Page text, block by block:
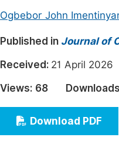
Electrical & Computer
Earth, Energy &
Architecture & Civil
Education
Economics &
Humanities & Social
Ogbebor John
Published in Journal of
Received: 21 April
Views: 68
Download PDF